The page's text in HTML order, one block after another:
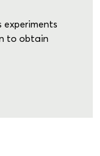
experiments
to obtain